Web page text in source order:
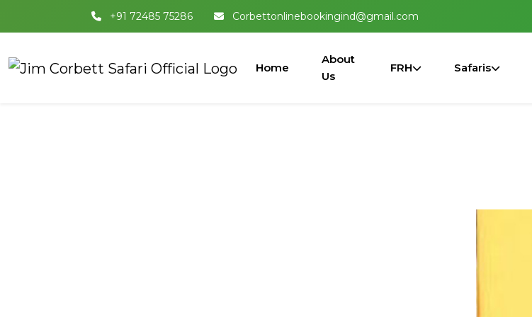
+91 72485 75286 Corbettonlinebookingind@gmail.com
Home
About
Us
FRH Safaris